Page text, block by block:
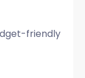
friendly